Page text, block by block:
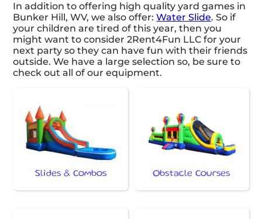
In addition to offering high quality yard games in
Bunker Hill, WV, we also offer:Water Slide. So if
your children are tired of this year, then you
might want to consider 2Rent4Fun LLC for your
next party so they can have fun with their friends
outside. We have a large selection so, be sure to
check out all of our equipment.
Slides & Combos Obstacle Courses